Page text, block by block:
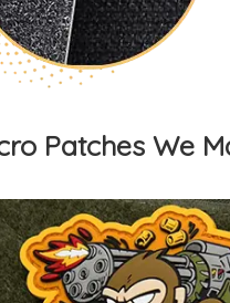
Patches We